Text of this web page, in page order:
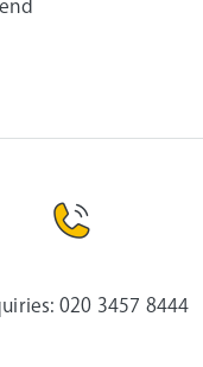
020 3457 8444